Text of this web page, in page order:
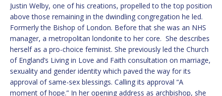
Justin Welby, one of his creations, propelled to the top position
above those remaining in the dwindling congregation he led.
Formerly the Bishop of London. Before that she was an NHS
manager, a metropolitan londonite to her core. She describes
herself as a pro-choice feminist. She previously led the Church
of England’s Living in Love and Faith consultation on marriage,
sexuality and gender identity which paved the way for its
approval of same-sex blessings. Calling its approval “A
moment of hope.” In her opening address as archbishop, she